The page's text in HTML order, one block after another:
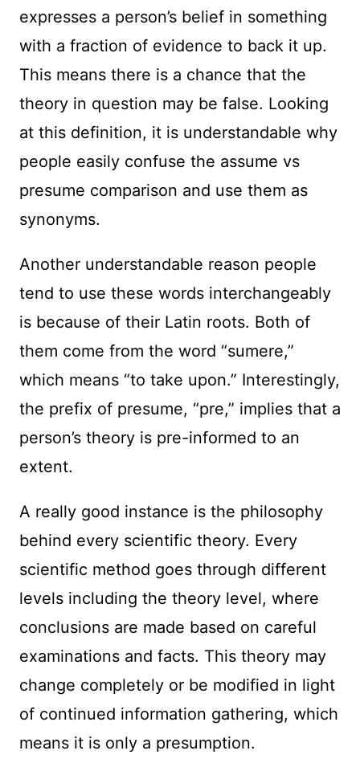
expresses a person’s belief in something
with a fraction of evidence to back it up.
This means there is a chance that the
theory in question may be false. Looking
at this definition, it is understandable why
people easily confuse the assume vs
presume comparison and use them as
synonyms.
Another understandable reason people
tend to use these words interchangeably
is because of their Latin roots. Both of
them come from the word “sumere,”
which means “to take upon.” Interestingly,
the prefix of presume, “pre,” implies that a
person’s theory is pre-informed to an
extent.
A really good instance is the philosophy
behind every scientific theory. Every
scientific method goes through different
levels including the theory level, where
conclusions are made based on careful
examinations and facts. This theory may
change completely or be modified in light
of continued information gathering, which
means it is only a presumption.